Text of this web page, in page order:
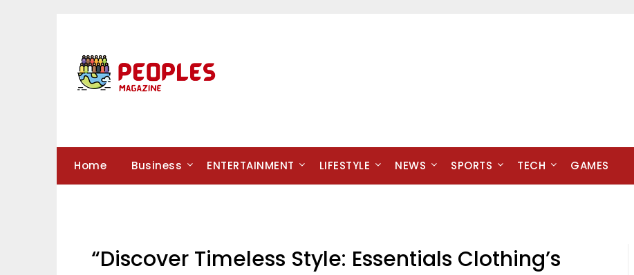
Home Business ENTERTAINMENT LIFESTYLE NEWS SPORTS TECH GAMES
“Discover Timeless Style: Essentials Clothing’s